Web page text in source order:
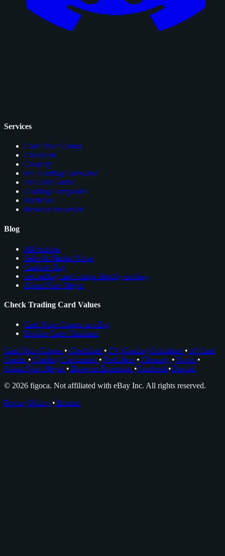
Services
Card Price Comps
Checklists
Glossary
EV Grading Calculator
AI Card Grader
Grading Companies
Portfolios
Browser Extension
Blog
All Articles
Sales & Market News
Cards to Buy
see trading card comps directly on ebay
About Nico Meyer
Check Trading Card Values
Card Price Comps on eBay
Rookie Cards Database
Card Price Comps • Checklists • EV Grading Calculator • AI Card
Grader • Grading Companies • Portfolios • Glossary • News •
About Nico Meyer • Browser Extension •Facebook•Discord
© 2026 figoca. Not affiliated with eBay Inc. All rights reserved.
Privacy Policy • Imprint